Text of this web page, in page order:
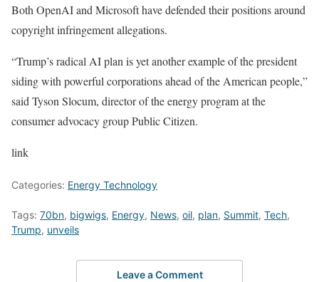
Both OpenAI and Microsoft have defended their positions around
copyright infringement allegations.
“Trump’s radical AI plan is yet another example of the president
siding with powerful corporations ahead of the American people,”
said Tyson Slocum, director of the energy program at the
consumer advocacy group Public Citizen.
link
Categories: Energy Technology
Tags: 70bn, bigwigs, Energy, News, oil, plan, Summit, Tech,
Trump, unveils
Leave a Comment